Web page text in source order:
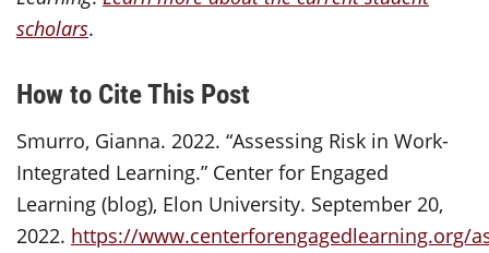
scholars.
How to Cite This Post
Smurro, Gianna. 2022. “Assessing Risk in Work-
Integrated Learning.” Center for Engaged
Learning (blog), Elon University. September 20,
2022. https://www.centerforengagedlearning.org/